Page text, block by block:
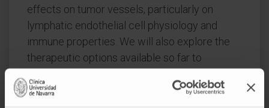
effects on tumor vessels, particularly on
lymphatic endothelial cell physiology and
immune properties. We will also explore the
therapeutic options available so far to
endothelial cell receptors and their